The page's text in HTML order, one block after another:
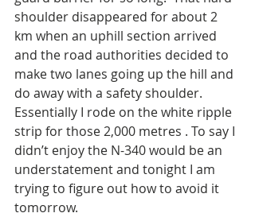
shoulder disappeared for about 2
km when an uphill section arrived
and the road authorities decided to
make two lanes going up the hill and
do away with a safety shoulder.
Essentially I rode on the white ripple
strip for those 2,000 metres . To say I
didn’t enjoy the N-340 would be an
understatement and tonight I am
trying to figure out how to avoid it
tomorrow.